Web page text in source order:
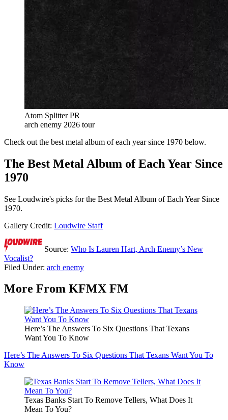
Atom Splitter PR
arch enemy 2026 tour
Check out the best metal album of each year since 1970 below.
The Best Metal Album of Each Year Since
1970
See Loudwire's picks for the Best Metal Album of Each Year Since
1970.
Gallery Credit: Loudwire Staff
Source: Who Is Lauren Hart, Arch Enemy’s New
Vocalist?
Filed Under: arch enemy
More From KFMX FM
Here’s The Answers To Six Questions That Texans
Want You To Know
Here’s The Answers To Six Questions That Texans Want You To
Know
Texas Banks Start To Remove Tellers, What Does It
Mean To You?